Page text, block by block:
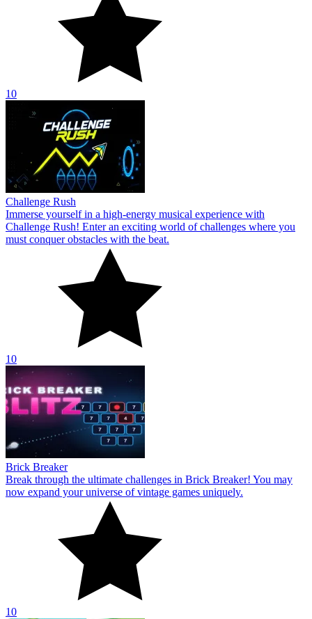
10
Challenge Rush
Immerse yourself in a high-energy musical experience with
Challenge Rush! Enter an exciting world of challenges where you
must conquer obstacles with the beat.
10
Brick Breaker
Break through the ultimate challenges in Brick Breaker! You may
now expand your universe of vintage games uniquely.
10